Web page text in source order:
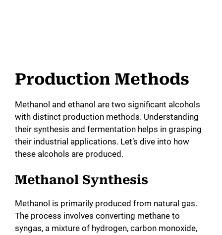
Production Methods
Methanol and ethanol are two significant alcohols
with distinct production methods. Understanding
their synthesis and fermentation helps in grasping
their industrial applications. Let’s dive into how
these alcohols are produced.
Methanol Synthesis
Methanol is primarily produced from natural gas.
The process involves converting methane to
syngas, a mixture of hydrogen, carbon monoxide,